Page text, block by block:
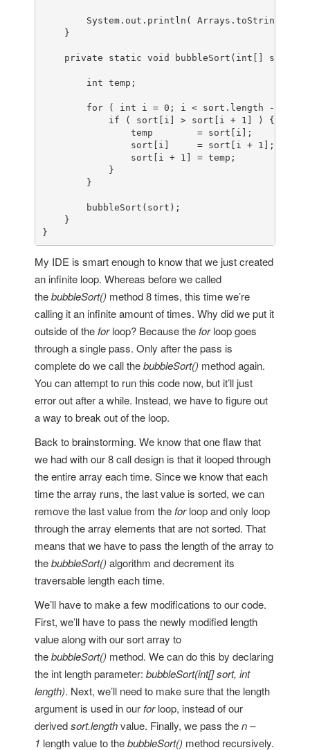
System.out.println(
    }
private static void bubbleSort ( int [] sort)
int temp;
for ( int i = 0 ; i < sort.length -
if ( sort[i] > sort[i + 1 ] ) {
                temp        = sort[i];
                sort[i]     = sort[i +
1 ];
                sort[i +
1 ] = temp;
            }
        }
        bubbleSort(sort);
    }
}
My IDE is smart enough to know that we just created
an infinite loop. Whereas before we called
thebubbleSort() method 8 times, this time we’re
calling it an infinite amount of times. Why did we put it
outside of theforloop? Because theforloop goes
through a single pass. Only after the pass is
complete do we call thebubbleSort() method again.
You can attempt to run this code now, but it’ll just
error out after a while. Instead, we have to figure out
a way to break out of the loop.
Back to brainstorming. We know that one flaw that
we had with our 8 call design is that it looped through
the entire array each time. Since we know that each
time the array runs, the last value is sorted, we can
remove the last value from theforloop and only loop
through the array elements that are not sorted. That
means that we have to pass the length of the array to
thebubbleSort() algorithm and decrement its
traversable length each time.
We’ll have to make a few modifications to our code.
First, we’ll have to pass the newly modified length
value along with our sort array to
thebubbleSort() method. We can do this by declaring
the int length parameter: bubbleSort(int[] sort, int
length). Next, we’ll need to make sure that the length
argument is used in ourforloop, instead of our
derivedsort.lengthvalue. Finally, we pass then –
1 length value to thebubbleSort() method recursively.